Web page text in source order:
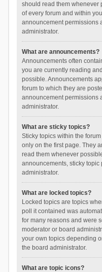
should read them whenever
of every forum and within
announcement permissions
administrator.
What are announcements?
Announcements often
you are currently reading
possible. Announcements
forum to which they are
announcement permissions
administrator.
What are sticky topics?
Sticky topics within the
only on the first page. They
read them whenever
announcements, sticky
administrator.
What are locked topics?
Locked topics are topics
poll it contained was
for many reasons and were
moderator or board
your own topics depending
the board administrator.
What are topic icons?